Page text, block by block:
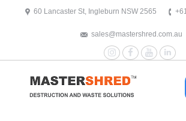
text/x-generic header.php ( HTML document,
60 Lancaster St, Ingleburn NSW 2565
sales@mastershred.com.au
Facebook
Instagram